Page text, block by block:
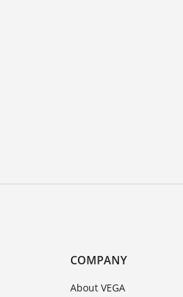
COMPANY
About VEGA